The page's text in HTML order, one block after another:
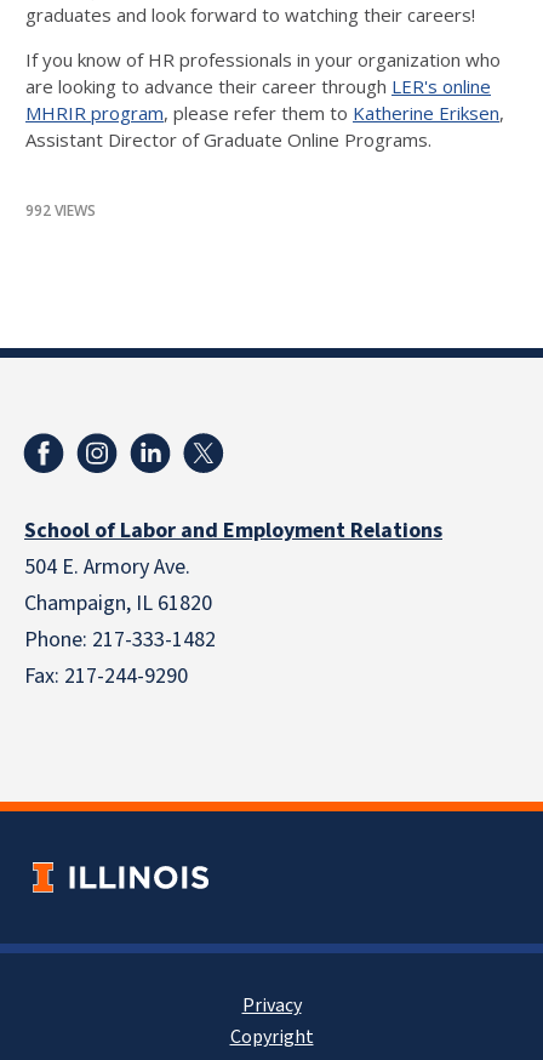
graduates and look forward to watching their careers!
If you know of HR professionals in your organization who
are looking to advance their career through LER's online
MHRIR program, please refer them to Katherine Eriksen,
Assistant Director of Graduate Online Programs.
992 VIEWS
School of Labor and Employment Relations
504 E. Armory Ave.
Champaign, IL 61820
Phone: 217-333-1482
Fax: 217-244-9290